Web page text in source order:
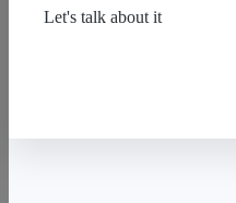
Let's talk about it